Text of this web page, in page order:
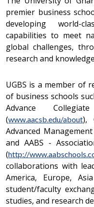
premier business
developing world-
capabilities to meet
global challenges,
research and
UGBS is a member of
of business schools
Advance
(www.aacsb.edu/about),
Advanced
and AABS -
(http://
collaborations with
America, Europe,
student/faculty
studies, and research